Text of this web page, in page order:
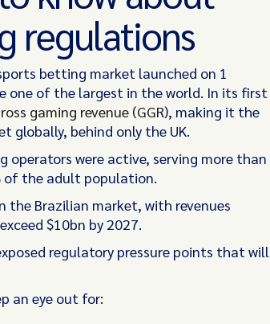
regulations
betting market launched on 1
one of the largest in the world. In its first
gaming revenue (GGR), making it the
globally, behind only the UK.
operators were active, serving more than
of the adult population.
the Brazilian market, with revenues
$10bn by 2027.
regulatory pressure points that will
an eye out for: